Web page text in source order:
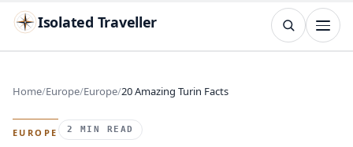
Isolated Traveller
Search
TRY Islands Flags
Home Europe Europe 20 Amazing Turin Facts
EUROPE 2 MIN READ